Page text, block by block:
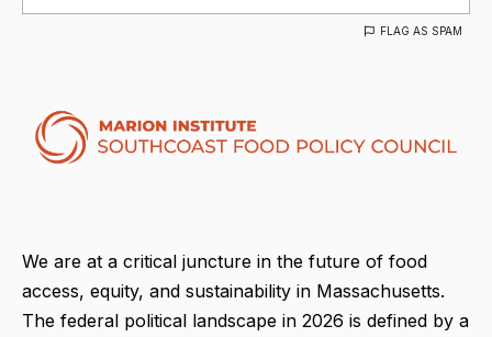
FLAG AS SPAM
We are at a critical juncture in the future of food
access, equity, and sustainability in Massachusetts.
The federal political landscape in 2026 is defined by a